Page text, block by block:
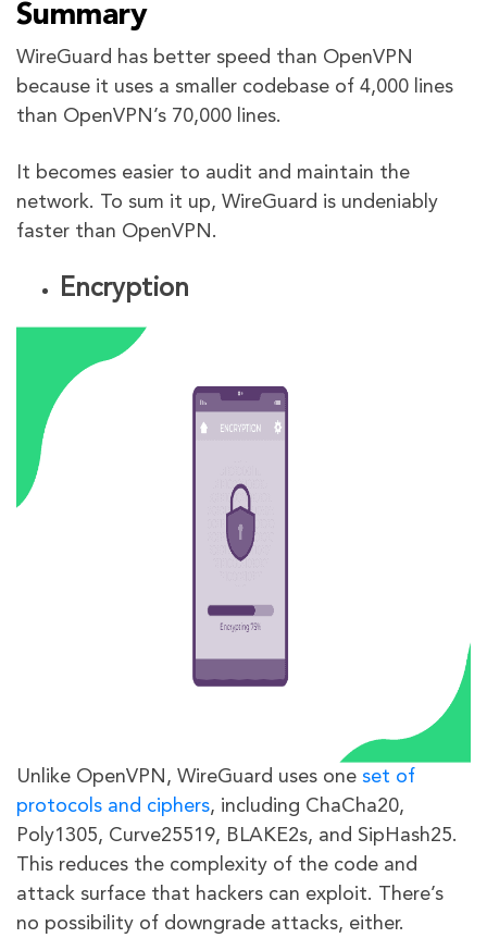
Summary
WireGuard has better speed than OpenVPN
because it uses a smaller codebase of 4,000 lines
than OpenVPN’s 70,000 lines.
It becomes easier to audit and maintain the
network. To sum it up, WireGuard is undeniably
faster than OpenVPN.
Encryption
Unlike OpenVPN, WireGuard uses one set of
protocols and ciphers, including ChaCha20,
Poly1305, Curve25519, BLAKE2s, and SipHash25.
This reduces the complexity of the code and
attack surface that hackers can exploit. There’s
no possibility of downgrade attacks, either.